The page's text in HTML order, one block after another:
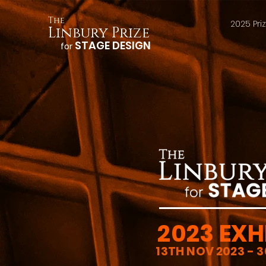
Linbury Prize
for STAGE DESIGN
The 2025
2023
13TH NOV 2023 -